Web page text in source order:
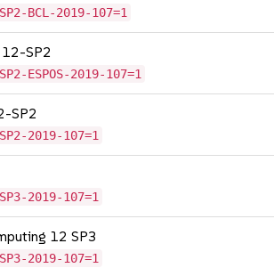
BCL-2019-107=1
12-SP2
ESPOS-2019-107=1
SP2
2019-107=1
2019-107=1
12 SP3
2019-107=1